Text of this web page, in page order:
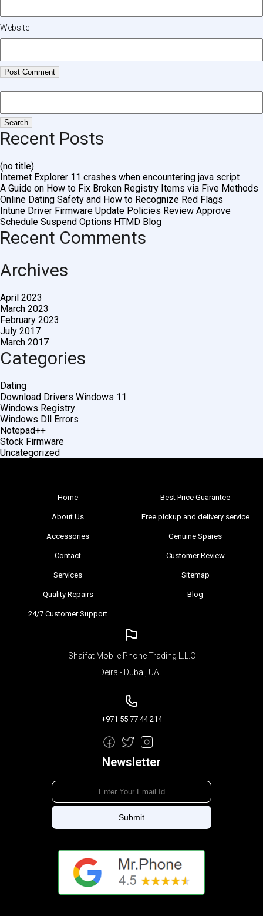
Website
Recent Posts
(no title)
Internet Explorer 11 crashes when encountering java script
A Guide on How to Fix Broken Registry Items via Five Methods
Online Dating Safety and How to Recognize Red Flags
Intune Driver Firmware Update Policies Review Approve
Schedule Suspend Options HTMD Blog
Recent Comments
Archives
April 2023
March 2023
February 2023
July 2017
March 2017
Categories
Dating
Download Drivers Windows 11
Windows Registry
Windows Dll Errors
Notepad++
Stock Firmware
Uncategorized
Home
About Us
Accessories
Contact
Services
Quality Repairs
24/7 Customer Support
Best Price Guarantee
Free pickup and delivery service
Genuine Spares
Customer Review
Sitemap
Blog
Shaifat Mobile Phone Trading L.L.C
Deira - Dubai, UAE
+971 55 77 44 214
Newsletter